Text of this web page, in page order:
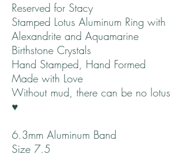
Reserved for Stacy
Stamped Lotus Aluminum Ring with
Alexandrite and Aquamarine
Birthstone Crystals
Hand Stamped, Hand Formed
Made with Love
Without mud, there can be no lotus
♥
6.3mm Aluminum Band
Size 7.5